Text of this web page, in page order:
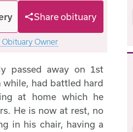
Share obituary
Obituary Owner
passed away on 1st
while, had battled hard
at home which he
He is now at rest, no
in his chair, having a